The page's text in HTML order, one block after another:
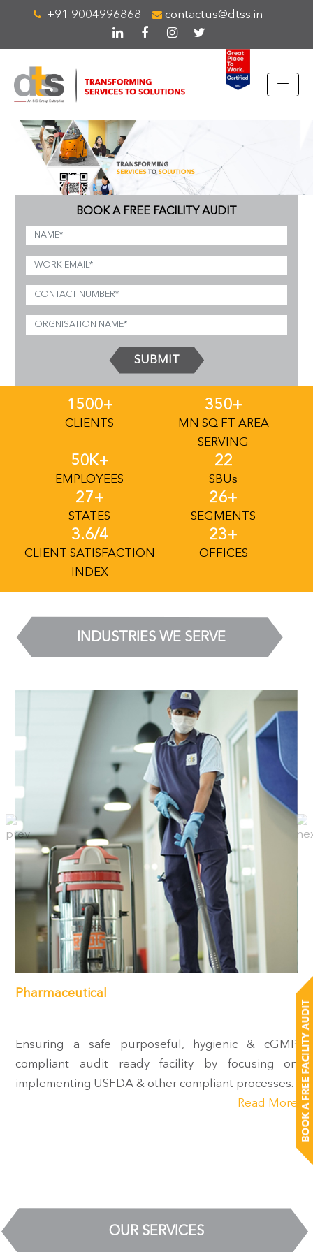
+91 9004996868 contactus@dtss.in
BOOK A FREE FACILITY AUDIT
SUBMIT
1500+
CLIENTS
350+
MN SQ FT AREA
SERVING
50K+
EMPLOYEES
22
SBUS
27+
STATES
26+
SEGMENTS
3.6/4
CLIENT SATISFACTION
INDEX
23+
OFFICES
INDUSTRIES WE SERVE
Pharmaceutical
Ensuring a safe purposeful, hygienic & cGMP
compliant audit ready facility by focusing on
implementing USFDA & other compliant processes.
Read More
OUR SERVICES